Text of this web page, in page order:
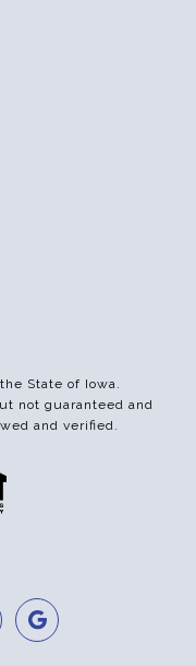
State of Iowa.
not guaranteed and
and verified.